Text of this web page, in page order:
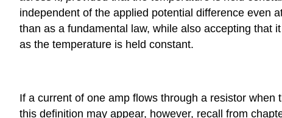
independent of the applied potential difference even
than as a fundamental law, while also accepting that
as the temperature is held constant.
If a current of one amp flows through a resistor
this definition may appear, however, recall from